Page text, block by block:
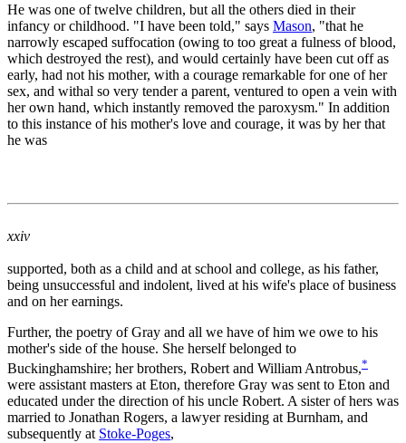
He was one of twelve children, but all the others died in their
infancy or childhood. "I have been told," says Mason, "that he
narrowly escaped suffocation (owing to too great a fulness of blood,
which destroyed the rest), and would certainly have been cut off as
early, had not his mother, with a courage remarkable for one of her
sex, and withal so very tender a parent, ventured to open a vein with
her own hand, which instantly removed the paroxysm." In addition
to this instance of his mother's love and courage, it was by her that
he was
xxiv
supported, both as a child and at school and college, as his father,
being unsuccessful and indolent, lived at his wife's place of business
and on her earnings.
Further, the poetry of Gray and all we have of him we owe to his
mother's side of the house. She herself belonged to
Buckinghamshire; her brothers, Robert and William Antrobus,*
were assistant masters at Eton, therefore Gray was sent to Eton and
educated under the direction of his uncle Robert. A sister of hers was
married to Jonathan Rogers, a lawyer residing at Burnham, and
subsequently at Stoke-Poges,